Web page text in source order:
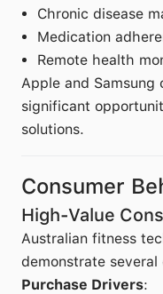
Chronic disease
Medication
Remote health
Apple and
significant
solutions.
Consumer
High-Value
Australian fitness
demonstrate
Purchase Drivers: